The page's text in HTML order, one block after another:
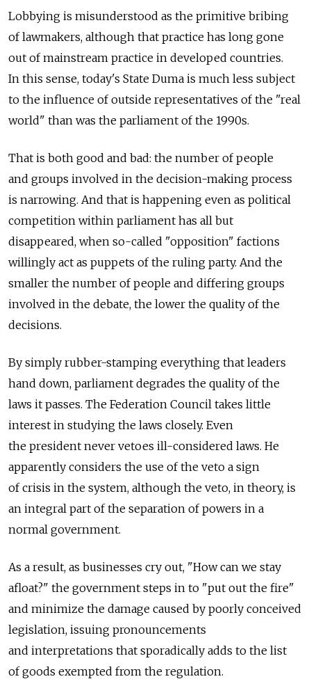
Lobbying is misunderstood as the primitive bribing
of lawmakers, although that practice has long gone
out of mainstream practice in developed countries.
In this sense, today's State Duma is much less subject
to the influence of outside representatives of the "real
world" than was the parliament of the 1990s.
That is both good and bad: the number of people
and groups involved in the decision-making process
is narrowing. And that is happening even as political
competition within parliament has all but
disappeared, when so-called "opposition" factions
willingly act as puppets of the ruling party. And the
smaller the number of people and differing groups
involved in the debate, the lower the quality of the
decisions.
By simply rubber-stamping everything that leaders
hand down, parliament degrades the quality of the
laws it passes. The Federation Council takes little
interest in studying the laws closely. Even
the president never vetoes ill-considered laws. He
apparently considers the use of the veto a sign
of crisis in the system, although the veto, in theory, is
an integral part of the separation of powers in a
normal government.
As a result, as businesses cry out, "How can we stay
afloat?" the government steps in to "put out the fire"
and minimize the damage caused by poorly conceived
legislation, issuing pronouncements
and interpretations that sporadically adds to the list
of goods exempted from the regulation.